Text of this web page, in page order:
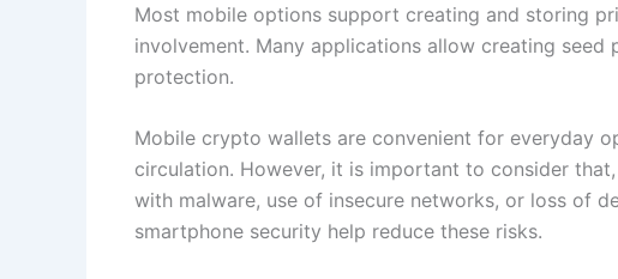
Most mobile options support creating and storing
involvement. Many applications allow creating
protection.
Mobile crypto wallets are convenient for everyday
circulation. However, it is important to consider
with malware, use of insecure networks, or loss of
smartphone security help reduce these risks.